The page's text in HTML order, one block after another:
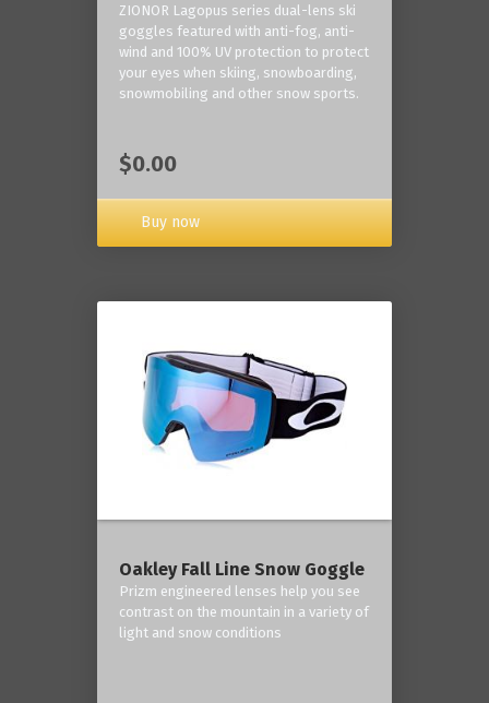
ZIONOR Lagopus series dual-lens ski
goggles featured with anti-fog, anti-
wind and 100% UV protection to protect
your eyes when skiing, snowboarding,
snowmobiling and other snow sports.
$0.00
Buy now
Oakley Fall Line Snow Goggle
Prizm engineered lenses help you see
contrast on the mountain in a variety of
light and snow conditions